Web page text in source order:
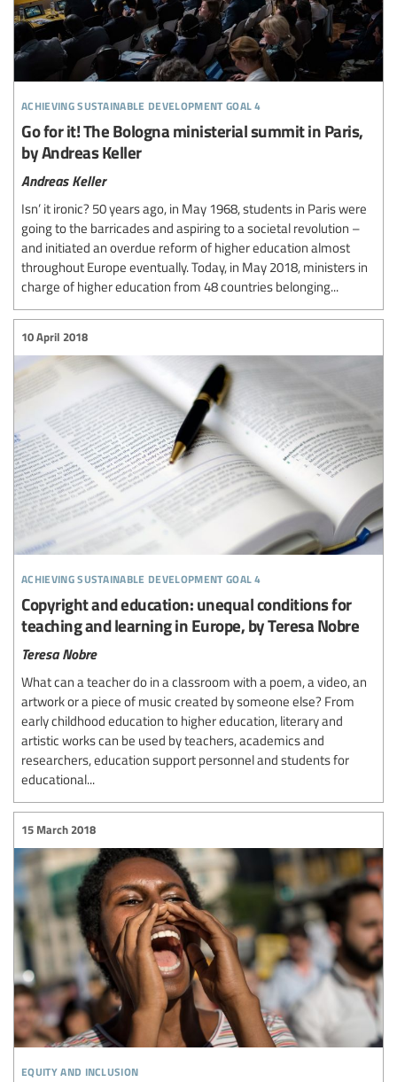
achieving sustainable development goal 4
Go for it! The Bologna ministerial summit in Paris,
by Andreas Keller
Andreas Keller
Isn’ it ironic? 50 years ago, in May 1968, students in Paris were
going to the barricades and aspiring to a societal revolution –
and initiated an overdue reform of higher education almost
throughout Europe eventually. Today, in May 2018, ministers in
charge of higher education from 48 countries belonging...
achieving sustainable development goal 4
10 April 2018
Copyright and education: unequal conditions for
teaching and learning in Europe, by Teresa Nobre
Teresa Nobre
What can a teacher do in a classroom with a poem, a video, an
artwork or a piece of music created by someone else? From
early childhood education to higher education, literary and
artistic works can be used by teachers, academics and
researchers, education support personnel and students for
educational...
equity and inclusion
15 March 2018